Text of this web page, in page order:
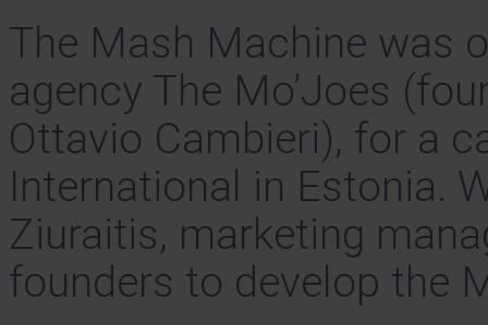
The Mash Machine was
agency The Mo’Joes
Ottavio Cambieri), for a
International in Estonia.
Ziuraitis, marketing
founders to develop the